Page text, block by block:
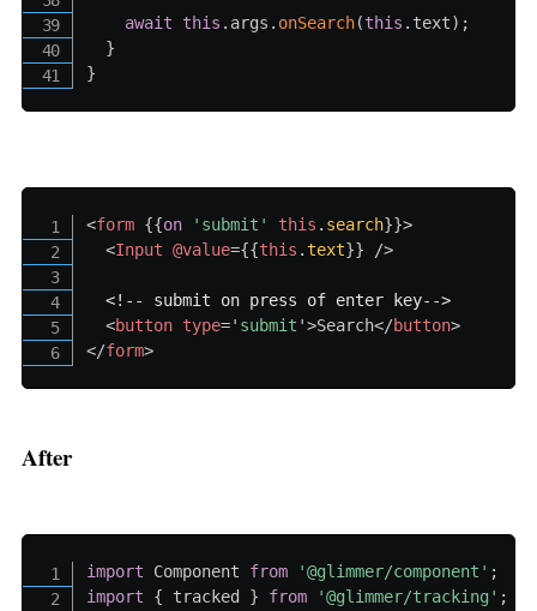
await this . args . onSearch(this . text) ;
}
}
<form {{on 'submit ' this . search}}>
<Input @value={{this .text}} />
<!-- submit on press of enter key-->
<button type=' submit '>Search</button>
</form>
After
import Component from '@glimmer/component' ;
import
{ tracked } from '@glimmer/tracking' ;